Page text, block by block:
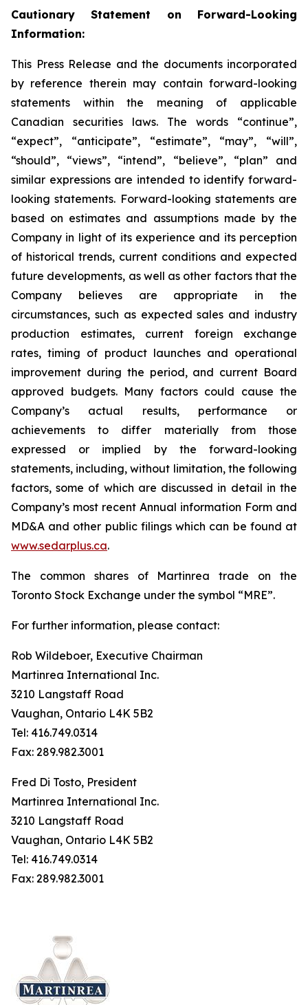
Cautionary Statement on Forward-Looking
Information:
This Press Release and the documents incorporated
by reference therein may contain forward-looking
statements within the meaning of applicable
Canadian securities laws. The words “continue”,
“expect”, “anticipate”, “estimate”, “may”, “will”,
“should”, “views”, “intend”, “believe”, “plan” and
similar expressions are intended to identify forward-
looking statements. Forward-looking statements are
based on estimates and assumptions made by the
Company in light of its experience and its perception
of historical trends, current conditions and expected
future developments, as well as other factors that the
Company believes are appropriate in the
circumstances, such as expected sales and industry
production estimates, current foreign exchange
rates, timing of product launches and operational
improvement during the period, and current Board
approved budgets. Many factors could cause the
Company’s actual results, performance or
achievements to differ materially from those
expressed or implied by the forward-looking
statements, including, without limitation, the following
factors, some of which are discussed in detail in the
Company’s most recent Annual information Form and
MD&A and other public filings which can be found at
www.sedarplus.ca.
The common shares of Martinrea trade on the
Toronto Stock Exchange under the symbol “MRE”.
For further information, please contact:
Rob Wildeboer, Executive Chairman
Martinrea International Inc.
3210 Langstaff Road
Vaughan, Ontario L4K 5B2
Tel: 416.749.0314
Fax: 289.982.3001
Fred Di Tosto, President
Martinrea International Inc.
3210 Langstaff Road
Vaughan, Ontario L4K 5B2
Tel: 416.749.0314
Fax: 289.982.3001